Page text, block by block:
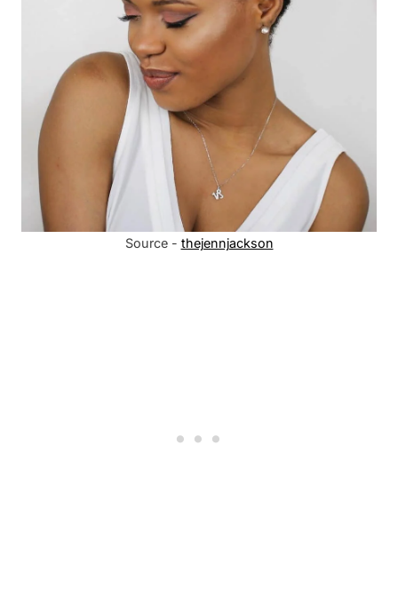
Source - thejennjackson